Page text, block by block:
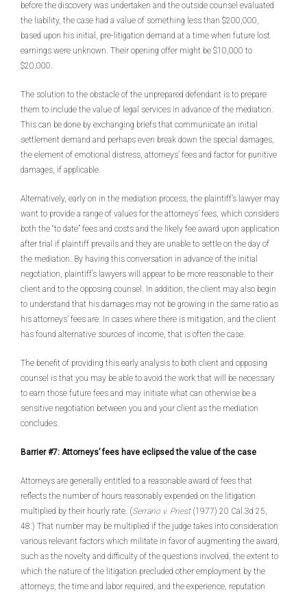
before the discovery was undertaken and the outside counsel evaluated
the liability, the case had a value of something less than $200,000,
based upon his initial, pre-litigation demand at a time when future lost
earnings were unknown. Their opening offer might be $10,000 to
$20,000.
The solution to the obstacle of the unprepared defendant is to prepare
them to include the value of legal services in advance of the mediation.
This can be done by exchanging briefs that communicate an initial
settlement demand and perhaps even break down the special damages,
the element of emotional distress, attorneys’ fees and factor for punitive
damages, if applicable.
Alternatively, early on in the mediation process, the plaintiff’s lawyer may
want to provide a range of values for the attorneys’ fees, which considers
both the “to date” fees and costs and the likely fee award upon application
after trial if plaintiff prevails and they are unable to settle on the day of
the mediation. By having this conversation in advance of the initial
negotiation, plaintiff’s lawyers will appear to be more reasonable to their
client and to the opposing counsel. In addition, the client may also begin
to understand that his damages may not be growing in the same ratio as
his attorneys’ fees are. In cases where there is mitigation, and the client
has found alternative sources of income, that is often the case.
The benefit of providing this early analysis to both client and opposing
counsel is that you may be able to avoid the work that will be necessary
to earn those future fees and may initiate what can otherwise be a
sensitive negotiation between you and your client as the mediation
concludes.
Barrier #7: Attorneys’ fees have eclipsed the value of the case
Attorneys are generally entitled to a reasonable award of fees that
reflects the number of hours reasonably expended on the litigation
multiplied by their hourly rate. (Serrano v. Priest(1977) 20 Cal.3d 25,
48.) That number may be multiplied if the judge takes into consideration
various relevant factors which militate in favor of augmenting the award,
such as the novelty and difficulty of the questions involved, the extent to
which the nature of the litigation precluded other employment by the
attorneys, the time and labor required, and the experience, reputation